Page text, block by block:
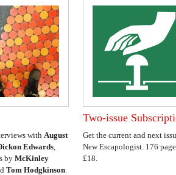
with August
Edwards,
by McKinley
Tom Hodgkinson.
Two-issue
Get the current and next
New Escapologist. 176
£18.